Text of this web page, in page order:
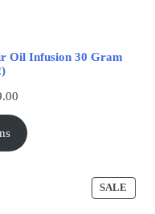
Oil Infusion 30 Gram
SALE